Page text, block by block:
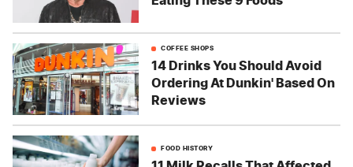
COFFEE SHOPS
14 Drinks You Should Avoid
Ordering At Dunkin' Based On
Reviews
FOOD HISTORY